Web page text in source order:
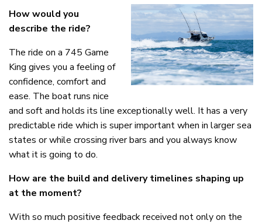
How would you
describe the ride?
The ride on a 745 Game
King gives you a feeling of
confidence, comfort and
ease. The boat runs nice
and soft and holds its line exceptionally well. It has a very
predictable ride which is super important when in larger sea
states or while crossing river bars and you always know
what it is going to do.
How are the build and delivery timelines shaping up
at the moment?
With so much positive feedback received not only on the